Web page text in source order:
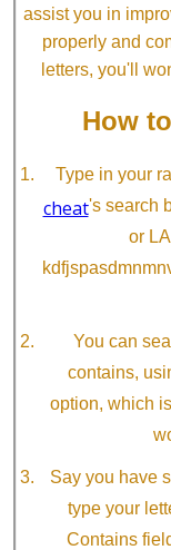
assist you in
properly and
letters, you'll
How
Type in your
cheat's search
or
You can
contains,
option, which
Say you have
type your
Contains